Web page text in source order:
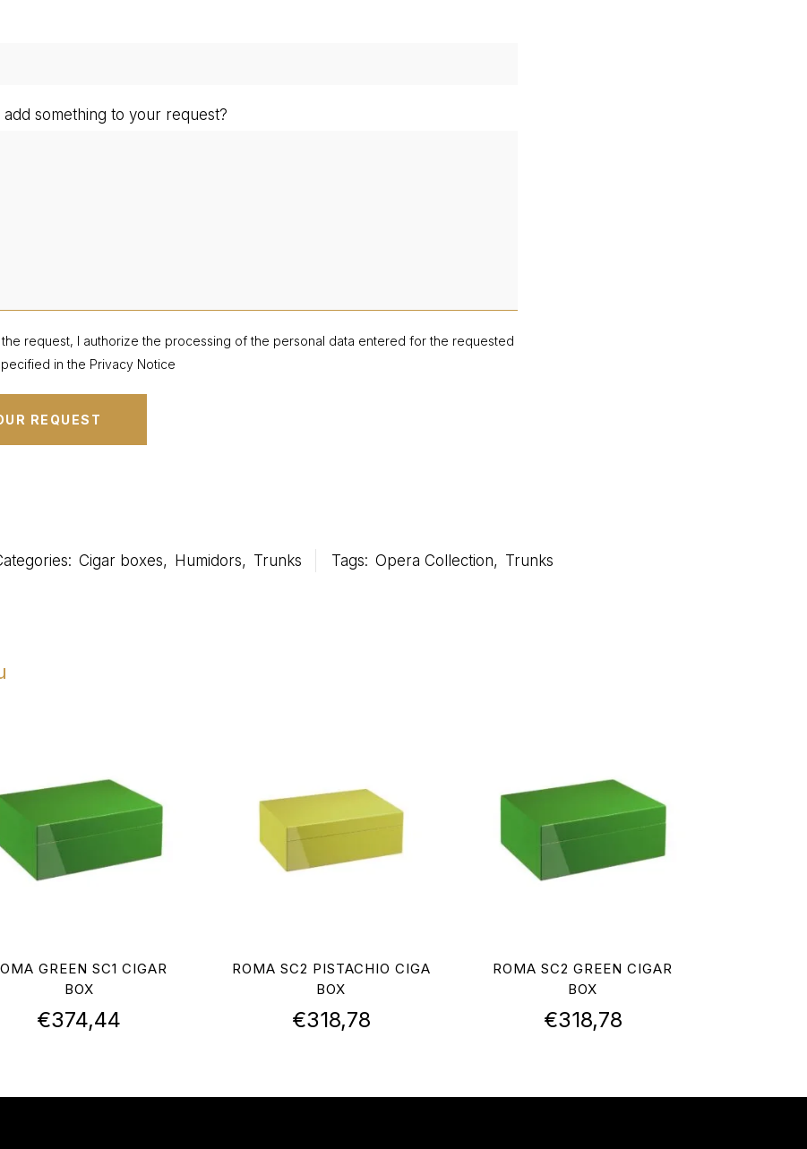
something to your request?
the request, I authorize the processing of the personal data entered for the requested
in the Privacy Notice
Cigar boxes, Humidors, Trunks Tags: Opera Collection, Trunks
GREEN SC1 CIGAR
BOX
€374,44
ROMA SC2 PISTACHIO CIGA
BOX
€318,78
ROMA SC2 GREEN CIGAR
BOX
€318,78